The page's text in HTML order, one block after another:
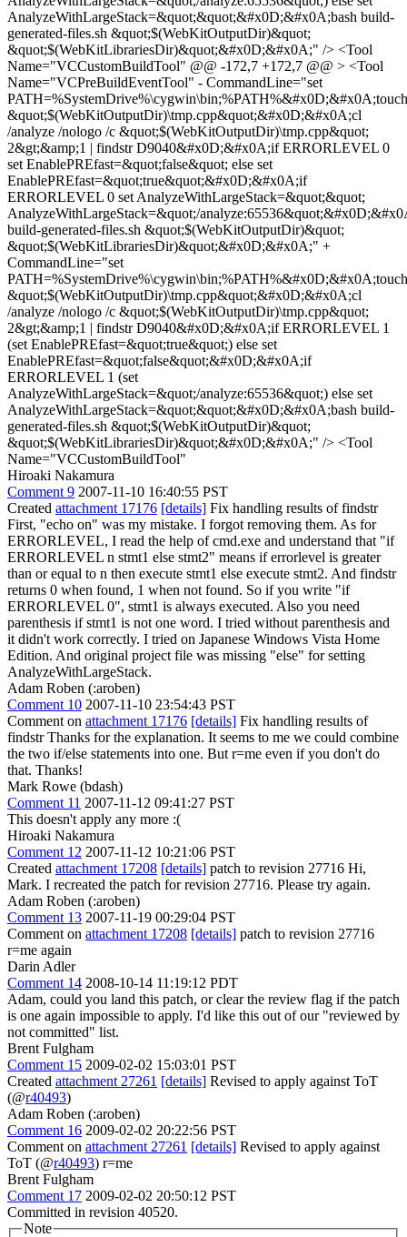
AnalyzeWithLargeStack=&quot;&quot;&#x0D;&#x0A;bash build-
generated-files.sh &quot;$(WebKitOutputDir)&quot;
&quot;$(WebKitLibrariesDir)&quot;&#x0D;&#x0A;" /> <Tool
Name="VCCustomBuildTool" @@ -172,7 +172,7 @@ > <Tool
Name="VCPreBuildEventTool" - CommandLine="set
PATH=%SystemDrive%\cygwin\bin;%PATH%&#x0D;&#x0A;touch
&quot;$(WebKitOutputDir)\tmp.cpp&quot;&#x0D;&#x0A;cl
/analyze /nologo /c &quot;$(WebKitOutputDir)\tmp.cpp&quot;
2&gt;&amp;1 | findstr D9040&#x0D;&#x0A;if ERRORLEVEL 0
set EnablePREfast=&quot;false&quot; else set
EnablePREfast=&quot;true&quot;&#x0D;&#x0A;if
ERRORLEVEL 0 set AnalyzeWithLargeStack=&quot;&quot;
AnalyzeWithLargeStack=&quot;/
build-generated-files.sh &quot;$(WebKitOutputDir)&quot;
&quot;$(WebKitLibrariesDir)&quot;&#x0D;&#x0A;" +
CommandLine="set
PATH=%SystemDrive%\cygwin\bin;%PATH%&#x0D;&#x0A;touch
&quot;$(WebKitOutputDir)\tmp.cpp&quot;&#x0D;&#x0A;cl
/analyze /nologo /c &quot;$(WebKitOutputDir)\tmp.cpp&quot;
2&gt;&amp;1 | findstr D9040&#x0D;&#x0A;if ERRORLEVEL 1
(set EnablePREfast=&quot;true&quot;) else set
EnablePREfast=&quot;false&quot;&#x0D;&#x0A;if
ERRORLEVEL 1 (set
AnalyzeWithLargeStack=&quot;/analyze:65536&quot;) else set
AnalyzeWithLargeStack=&quot;&quot;&#x0D;&#x0A;bash build-
generated-files.sh &quot;$(WebKitOutputDir)&quot;
&quot;$(WebKitLibrariesDir)&quot;&#x0D;&#x0A;" /> <Tool
Name="VCCustomBuildTool"
Hiroaki Nakamura
Comment 9 2007-11-10 16:40:55 PST
Created attachment 17176 [details] Fix handling results of findstr
First, "echo on" was my mistake. I forgot removing them. As for
ERRORLEVEL, I read the help of cmd.exe and understand that "if
ERRORLEVEL n stmt1 else stmt2" means if errorlevel is greater
than or equal to n then execute stmt1 else execute stmt2. And findstr
returns 0 when found, 1 when not found. So if you write "if
ERRORLEVEL 0", stmt1 is always executed. Also you need
parenthesis if stmt1 is not one word. I tried without parenthesis and
it didn't work correctly. I tried on Japanese Windows Vista Home
Edition. And original project file was missing "else" for setting
AnalyzeWithLargeStack.
Adam Roben (:aroben)
Comment 10 2007-11-10 23:54:43 PST
Comment on attachment 17176 [details] Fix handling results of
findstr Thanks for the explanation. It seems to me we could combine
the two if/else statements into one. But r=me even if you don't do
that. Thanks!
Mark Rowe (bdash)
Comment 11 2007-11-12 09:41:27 PST
This doesn't apply any more :(
Hiroaki Nakamura
Comment 12 2007-11-12 10:21:06 PST
Created attachment 17208 [details] patch to revision 27716 Hi,
Mark. I recreated the patch for revision 27716. Please try again.
Adam Roben (:aroben)
Comment 13 2007-11-19 00:29:04 PST
Comment on attachment 17208 [details] patch to revision 27716
r=me again
Darin Adler
Comment 14 2008-10-14 11:19:12 PDT
Adam, could you land this patch, or clear the review flag if the patch
is one again impossible to apply. I'd like this out of our "reviewed by
not committed" list.
Brent Fulgham
Comment 15 2009-02-02 15:03:01 PST
Created attachment 27261 [details] Revised to apply against ToT
(@r40493)
Adam Roben (:aroben)
Comment 16 2009-02-02 20:22:56 PST
Comment on attachment 27261 [details] Revised to apply against
ToT (@r40493) r=me
Brent Fulgham
Comment 17 2009-02-02 20:50:12 PST
Committed in revision 40520.
Note